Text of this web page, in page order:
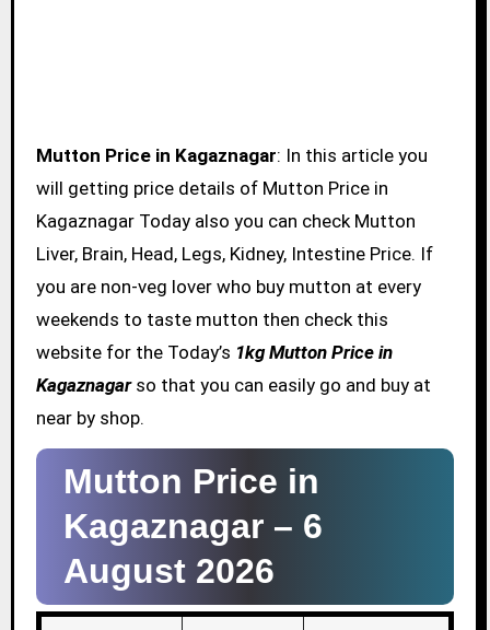
Mutton Price in Kagaznagar: In this article you
will getting price details of Mutton Price in
Kagaznagar Today also you can check Mutton
Liver, Brain, Head, Legs, Kidney, Intestine Price. If
you are non-veg lover who buy mutton at every
weekends to taste mutton then check this
website for the Today’s 1kg Mutton Price in
Kagaznagarso that you can easily go and buy at
near by shop.
Mutton Price in
Kagaznagar – 6
August 2026